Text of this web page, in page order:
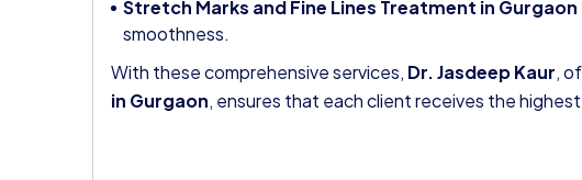
Stretch Marks and Fine Lines Treatment in Gurgaon
smoothness.
With these comprehensive services, Dr. Jasdeep Kaur,
in Gurgaon, ensures that each client receives the